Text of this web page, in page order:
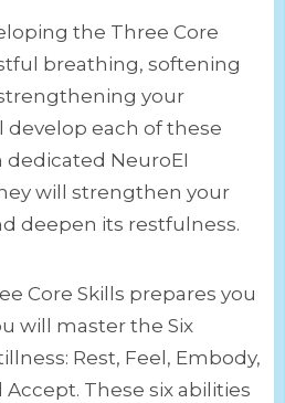
the Three Core
breathing, softening
your
develop each of these
dedicated NeuroEI
will strengthen your
deepen its restfulness.
Core Skills prepares you
will master the Six
Rest, Feel, Embody,
Accept. These six abilities